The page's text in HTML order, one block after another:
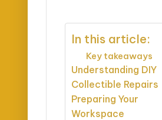
In this article:
Key takeaways
Understanding DIY
Collectible Repairs
Preparing Your
Workspace